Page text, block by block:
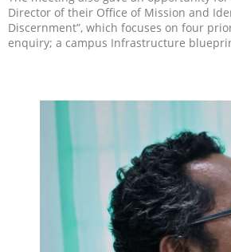
Director of their Office of Mission and
Discernment”, which focuses on four
enquiry; a campus Infrastructure